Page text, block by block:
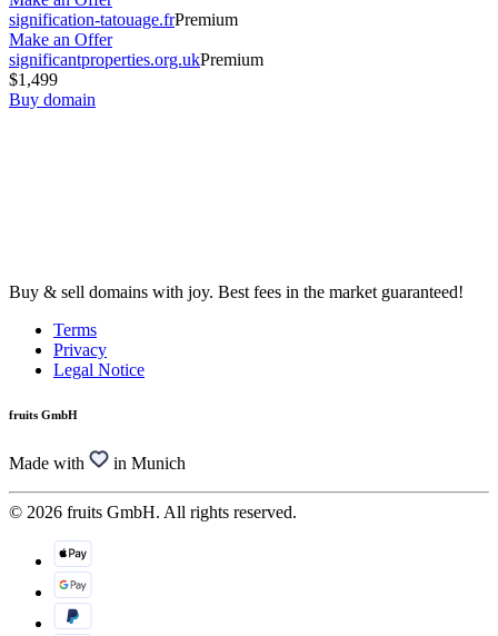
signification-tatouage.frPremium
Make an Offer
significantproperties.org.ukPremium
$1,499
Buy domain
Buy & sell domains with joy. Best fees in the market guaranteed!
Terms
Privacy
Legal Notice
fruits GmbH
Made with in Munich
© 2026 fruits GmbH. All rights reserved.